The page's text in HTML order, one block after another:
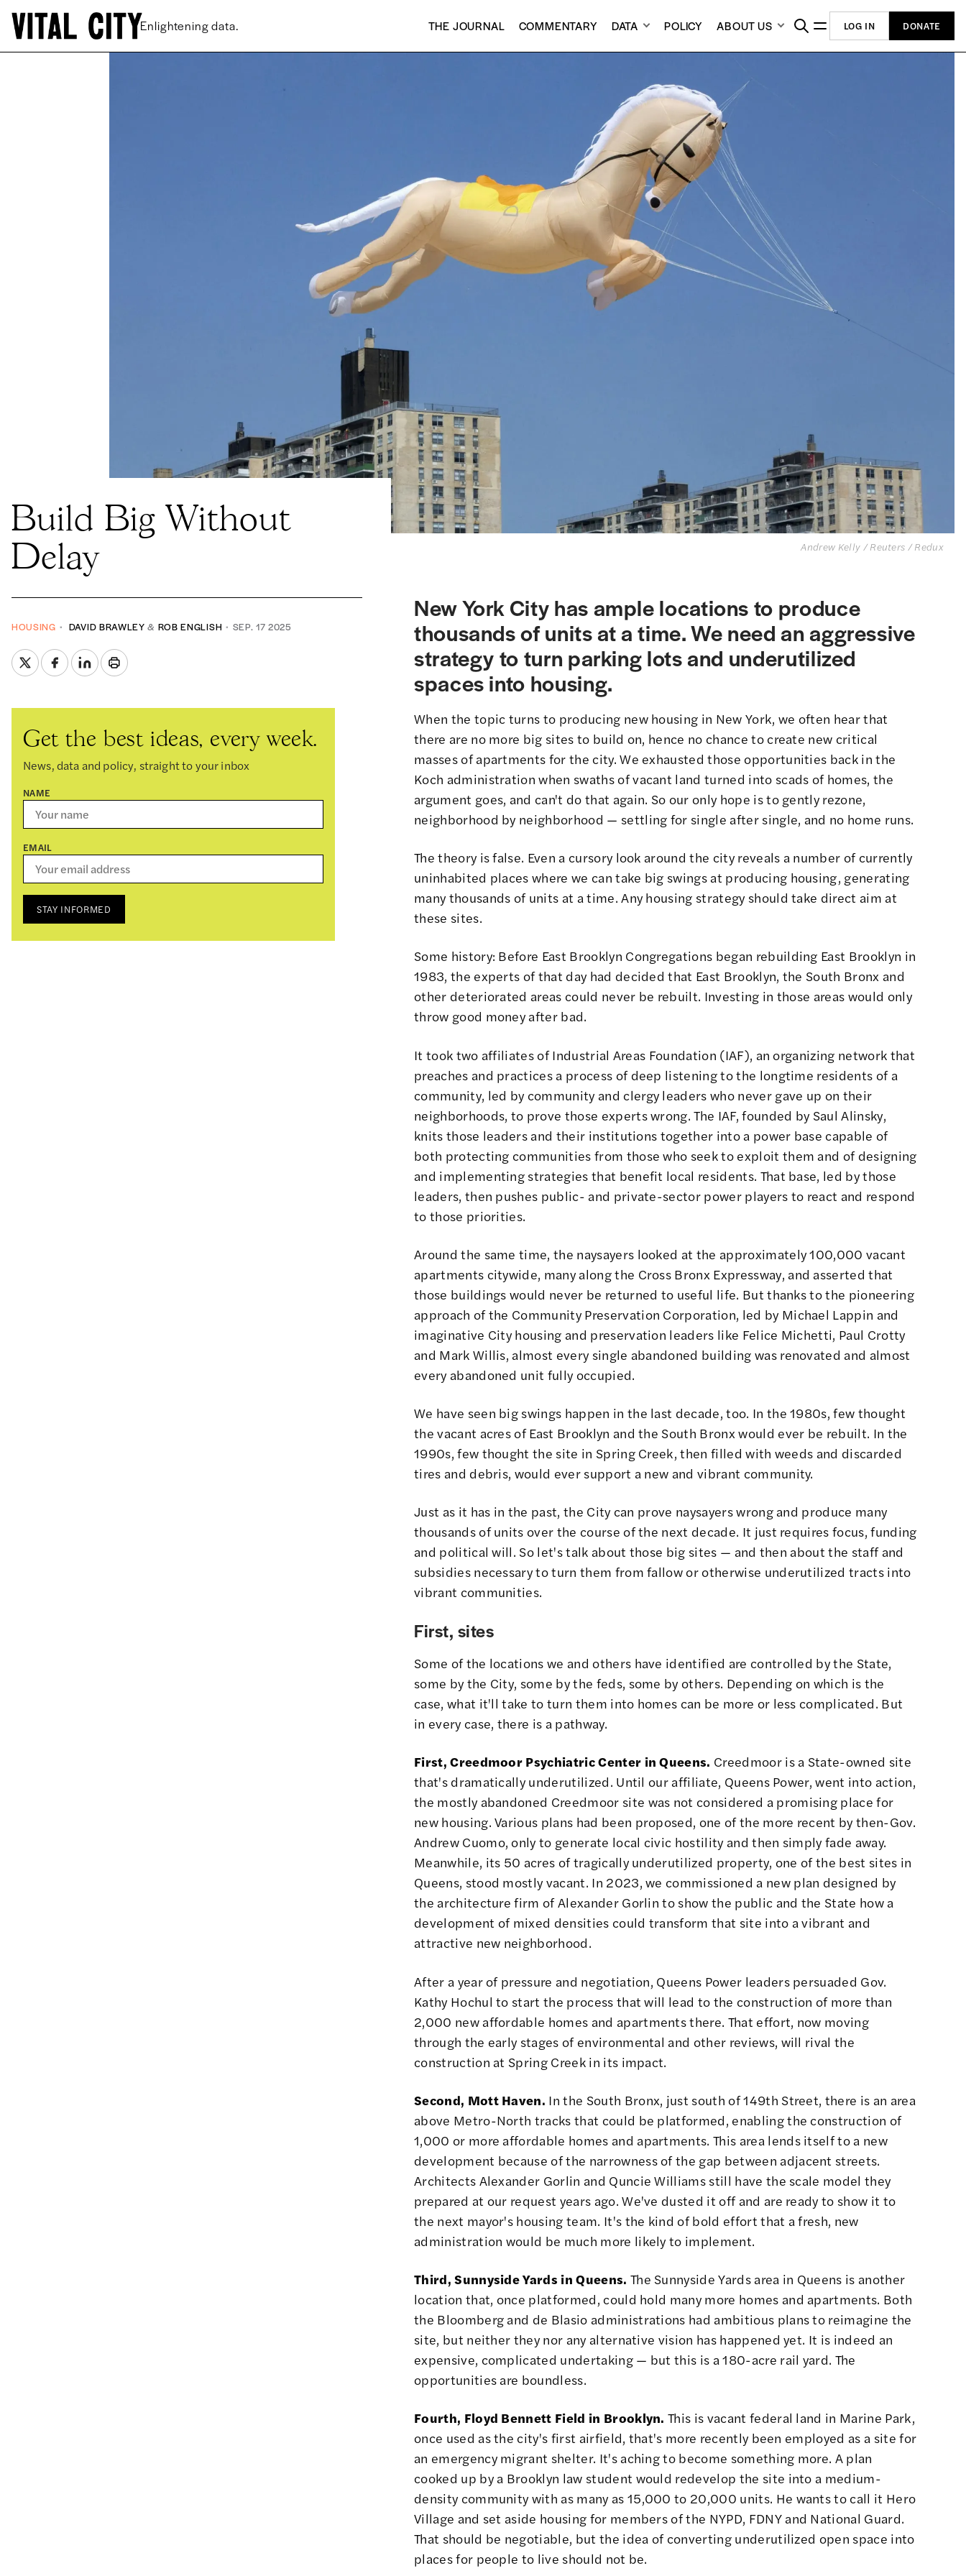
New ideas. THE JOURNAL COMMENTARY DATA POLICY ABOUT US LOG IN DONATE
Andrew Kelly / Reuters / Redux
Build Big Without
Delay
HOUSING DAVID BRAWLEY & ROB ENGLISH SEP. 17 2025
Get the best ideas, every week.
News, data and policy, straight to your inbox
NAME
EMAIL
STAY INFORMED
New York City has ample locations to produce
thousands of units at a time. We need an aggressive
strategy to turn parking lots and underutilized
spaces into housing.
When the topic turns to producing new housing in New York, we often hear that
there are no more big sites to build on, hence no chance to create new critical
masses of apartments for the city. We exhausted those opportunities back in the
Koch administration when swaths of vacant land turned into scads of homes, the
argument goes, and can't do that again. So our only hope is to gently rezone,
neighborhood by neighborhood — settling for single after single, and no home runs.
The theory is false. Even a cursory look around the city reveals a number of currently
uninhabited places where we can take big swings at producing housing, generating
many thousands of units at a time. Any housing strategy should take direct aim at
these sites.
Some history: Before East Brooklyn Congregations began rebuilding East Brooklyn in
1983, the experts of that day had decided that East Brooklyn, the South Bronx and
other deteriorated areas could never be rebuilt. Investing in those areas would only
throw good money after bad.
It took two affiliates of Industrial Areas Foundation (IAF), an organizing network that
preaches and practices a process of deep listening to the longtime residents of a
community, led by community and clergy leaders who never gave up on their
neighborhoods, to prove those experts wrong. The IAF, founded by Saul Alinsky,
knits those leaders and their institutions together into a power base capable of
both protecting communities from those who seek to exploit them and of designing
and implementing strategies that benefit local residents. That base, led by those
leaders, then pushes public- and private-sector power players to react and respond
to those priorities.
Around the same time, the naysayers looked at the approximately 100,000 vacant
apartments citywide, many along the Cross Bronx Expressway, and asserted that
those buildings would never be returned to useful life. But thanks to the pioneering
approach of the Community Preservation Corporation, led by Michael Lappin and
imaginative City housing and preservation leaders like Felice Michetti, Paul Crotty
and Mark Willis, almost every single abandoned building was renovated and almost
every abandoned unit fully occupied.
We have seen big swings happen in the last decade, too. In the 1980s, few thought
the vacant acres of East Brooklyn and the South Bronx would ever be rebuilt. In the
1990s, few thought the site in Spring Creek, then filled with weeds and discarded
tires and debris, would ever support a new and vibrant community.
Just as it has in the past, the City can prove naysayers wrong and produce many
thousands of units over the course of the next decade. It just requires focus, funding
and political will. So let's talk about those big sites — and then about the staff and
subsidies necessary to turn them from fallow or otherwise underutilized tracts into
vibrant communities.
First, sites
Some of the locations we and others have identified are controlled by the State,
some by the City, some by the feds, some by others. Depending on which is the
case, what it'll take to turn them into homes can be more or less complicated. But
in every case, there is a pathway.
First, Creedmoor Psychiatric Center in Queens. Creedmoor is a State-owned site
that's dramatically underutilized. Until our affiliate, Queens Power, went into action,
the mostly abandoned Creedmoor site was not considered a promising place for
new housing. Various plans had been proposed, one of the more recent by then-Gov.
Andrew Cuomo, only to generate local civic hostility and then simply fade away.
Meanwhile, its 50 acres of tragically underutilized property, one of the best sites in
Queens, stood mostly vacant. In 2023, we commissioned a new plan designed by
the architecture firm of Alexander Gorlin to show the public and the State how a
development of mixed densities could transform that site into a vibrant and
attractive new neighborhood.
After a year of pressure and negotiation, Queens Power leaders persuaded Gov.
Kathy Hochul to start the process that will lead to the construction of more than
2,000 new affordable homes and apartments there. That effort, now moving
through the early stages of environmental and other reviews, will rival the
construction at Spring Creek in its impact.
Second, Mott Haven. In the South Bronx, just south of 149th Street, there is an area
above Metro-North tracks that could be platformed, enabling the construction of
1,000 or more affordable homes and apartments. This area lends itself to a new
development because of the narrowness of the gap between adjacent streets.
Architects Alexander Gorlin and Quncie Williams still have the scale model they
prepared at our request years ago. We've dusted it off and are ready to show it to
the next mayor's housing team. It's the kind of bold effort that a fresh, new
administration would be much more likely to implement.
Third, Sunnyside Yards in Queens. The Sunnyside Yards area in Queens is another
location that, once platformed, could hold many more homes and apartments. Both
the Bloomberg and de Blasio administrations had ambitious plans to reimagine the
site, but neither they nor any alternative vision has happened yet. It is indeed an
expensive, complicated undertaking — but this is a 180-acre rail yard. The
opportunities are boundless.
Fourth, Floyd Bennett Field in Brooklyn. This is vacant federal land in Marine Park,
once used as the city's first airfield, that's more recently been employed as a site for
an emergency migrant shelter. It's aching to become something more. A plan
cooked up by a Brooklyn law student would redevelop the site into a medium-
density community with as many as 15,000 to 20,000 units. He wants to call it Hero
Village and set aside housing for members of the NYPD, FDNY and National Guard.
That should be negotiable, but the idea of converting underutilized open space into
places for people to live should not be.